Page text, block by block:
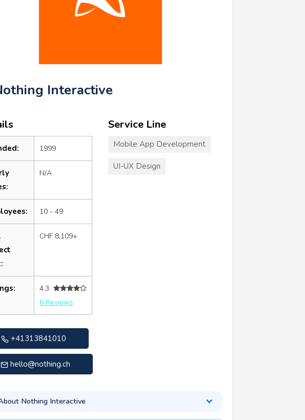
Interactive
1999
N/A
10 - 49
CHF 8,109+
4.3
6 Reviews
+41313841010
hello@nothing.ch
Service Line
Mobile App Development
UI-UX Design
Nothing Interactive